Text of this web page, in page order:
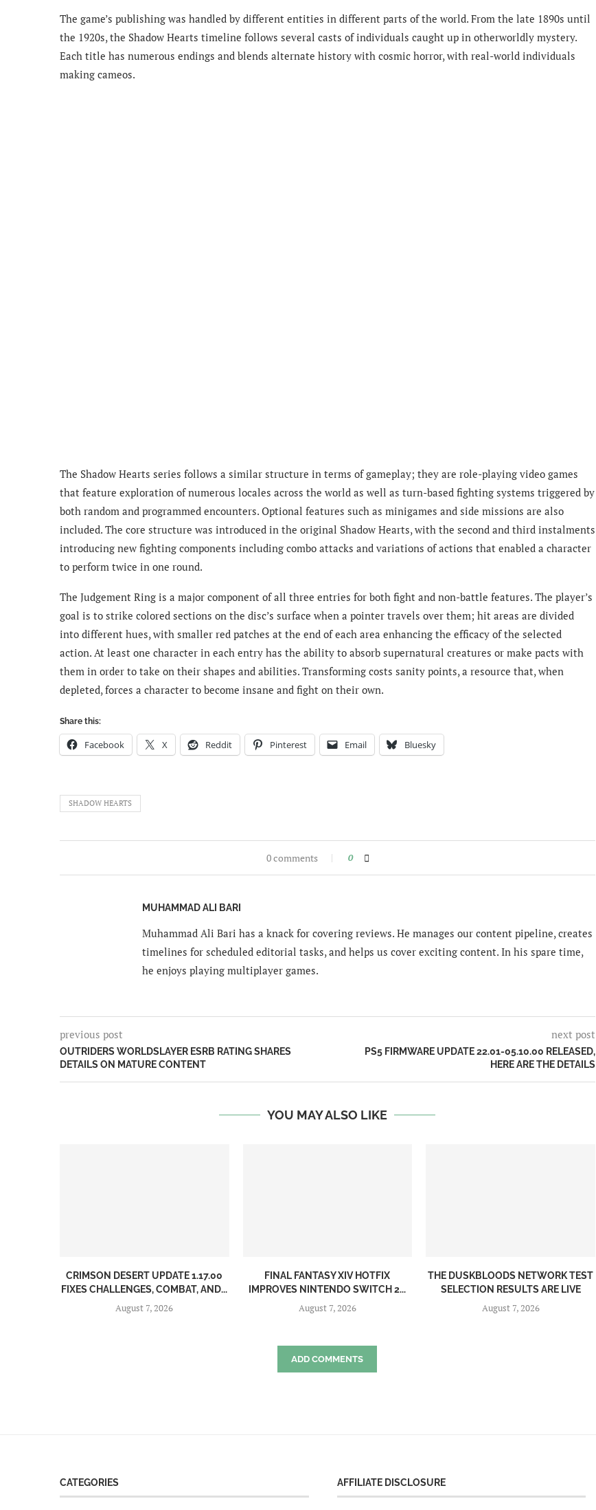
The game’s publishing was handled by different entities in different parts of the world. From the late 1890s until
the 1920s, the Shadow Hearts timeline follows several casts of individuals caught up in otherworldly mystery.
Each title has numerous endings and blends alternate history with cosmic horror, with real-world individuals
making cameos.
The Shadow Hearts series follows a similar structure in terms of gameplay; they are role-playing video games
that feature exploration of numerous locales across the world as well as turn-based fighting systems triggered by
both random and programmed encounters. Optional features such as minigames and side missions are also
included. The core structure was introduced in the original Shadow Hearts, with the second and third instalments
introducing new fighting components including combo attacks and variations of actions that enabled a character
to perform twice in one round.
The Judgement Ring is a major component of all three entries for both fight and non-battle features. The player’s
goal is to strike colored sections on the disc’s surface when a pointer travels over them; hit areas are divided
into different hues, with smaller red patches at the end of each area enhancing the efficacy of the selected
action. At least one character in each entry has the ability to absorb supernatural creatures or make pacts with
them in order to take on their shapes and abilities. Transforming costs sanity points, a resource that, when
depleted, forces a character to become insane and fight on their own.
Share this:
Facebook X Reddit Pinterest Email Bluesky
SHADOW HEARTS
0 comments 0
MUHAMMAD ALI BARI
Muhammad Ali Bari has a knack for covering reviews. He manages our content pipeline, creates
timelines for scheduled editorial tasks, and helps us cover exciting content. In his spare time,
he enjoys playing multiplayer games.
previous post
OUTRIDERS WORLDSLAYER ESRB RATING SHARES
DETAILS ON MATURE CONTENT
next post
PS5 FIRMWARE UPDATE 22.01-05.10.00 RELEASED,
HERE ARE THE DETAILS
YOU MAY ALSO LIKE
CRIMSON DESERT UPDATE 1.17.00
FIXES CHALLENGES, COMBAT, AND...
August 7, 2026
FINAL FANTASY XIV HOTFIX
IMPROVES NINTENDO SWITCH 2...
August 7, 2026
THE DUSKBLOODS NETWORK TEST
SELECTION RESULTS ARE LIVE
August 7, 2026
ADD COMMENTS
CATEGORIES AFFILIATE DISCLOSURE